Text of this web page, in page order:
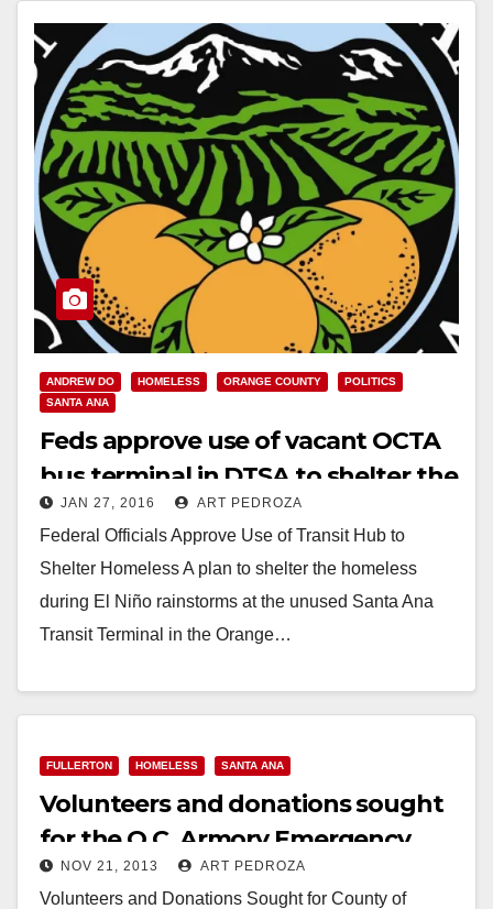
Read More
ANDREW DO HOMELESS ORANGE COUNTY
POLITICS
SANTA ANA
Feds approve use of vacant OCTA
bus terminal in DTSA to shelter the
homeless
JAN 27, 2016 ART PEDROZA
Federal Officials Approve Use of Transit Hub to
Shelter Homeless A plan to shelter the homeless
during El Niño rainstorms at the unused Santa Ana
Transit Terminal in the Orange…
FULLERTON HOMELESS SANTA ANA
Volunteers and donations sought
for the O.C. Armory Emergency
Shelters
NOV 21, 2013 ART PEDROZA
Volunteers and Donations Sought for County of